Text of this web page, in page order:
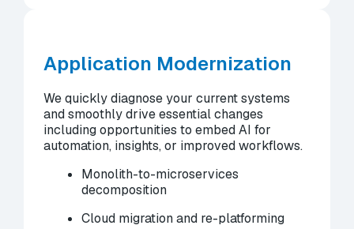
Application Modernization
We quickly diagnose your current systems
and smoothly drive essential changes
including opportunities to embed AI for
automation, insights, or improved workflows.
Monolith-to-microservices
decomposition
Cloud migration and re-platforming